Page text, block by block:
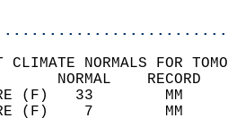
CLIMATE NORMALS FOR